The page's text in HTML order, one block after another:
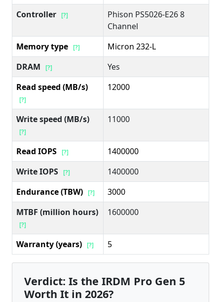
Controller [?]
Phison PS5026-E26 8
Channel
Memory type [?]
Micron 232-L
DRAM
[?]
Yes
Read speed (MB/s)
[?]
12000
Write speed (MB/s)
[?]
11000
Read IOPS [?]
1400000
Write IOPS [?]
1400000
Endurance (TBW) [?]
3000
MTBF (million hours)
[?]
1600000
Warranty (years) [?] 5
Verdict: Is the IRDM Pro Gen 5
Worth It in 2026?